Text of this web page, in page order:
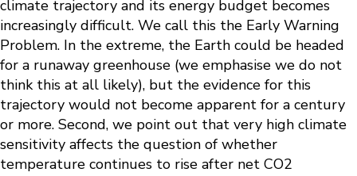
climate trajectory and its energy budget becomes
increasingly difficult. We call this the Early Warning
Problem. In the extreme, the Earth could be headed
for a runaway greenhouse (we emphasise we do not
think this at all likely), but the evidence for this
trajectory would not become apparent for a century
or more. Second, we point out that very high climate
sensitivity affects the question of whether
temperature continues to rise after net CO2